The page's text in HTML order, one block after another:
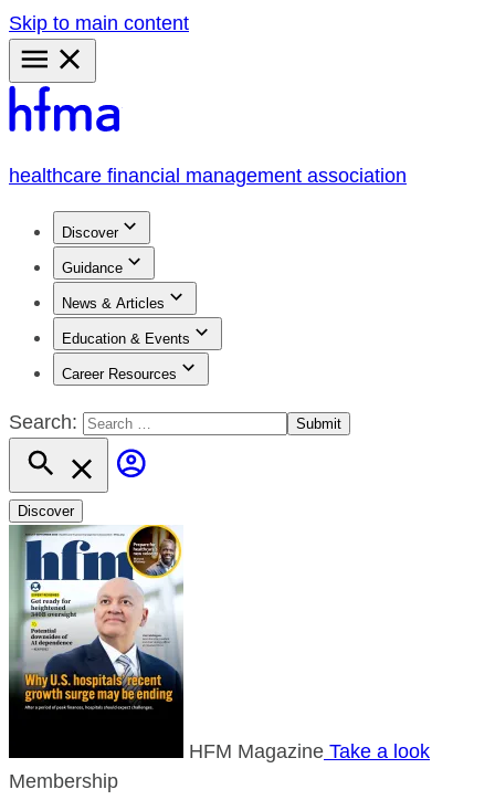
Skip to main content
Primary
Menu
healthcare financial management association
Discover
Guidance
News & Articles
Education & Events
Career Resources
Search:
Discover
HFM Magazine Take a look
Membership